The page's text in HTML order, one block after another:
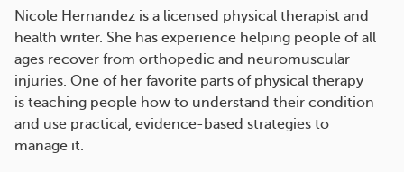
Nicole Hernandez is a licensed physical therapist and
health writer. She has experience helping people of all
ages recover from orthopedic and neuromuscular
injuries. One of her favorite parts of physical therapy
is teaching people how to understand their condition
and use practical, evidence-based strategies to
manage it.